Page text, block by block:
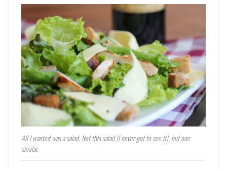
All I wanted was a salad. Not this salad (I never got to see it), but one
similar.